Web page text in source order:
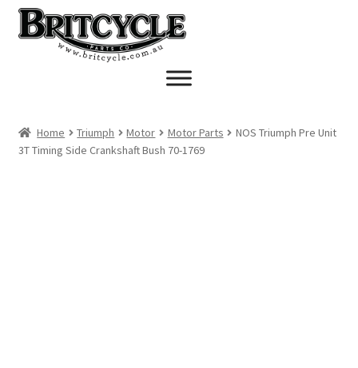
Skip
to
navigation
Skip
to
Home Triumph Motor Motor Parts
NOS Triumph Pre Unit
3T Timing Side Crankshaft Bush 70-1769